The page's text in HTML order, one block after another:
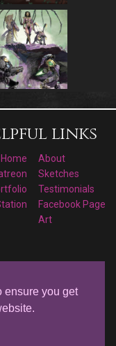
ensure you get
links
Home
About
Sketches
Testimonials
Facebook Page
Art